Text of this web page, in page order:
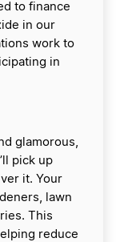
to finance
in our
work to
in
glamorous,
pick up
it. Your
lawn
This
reduce